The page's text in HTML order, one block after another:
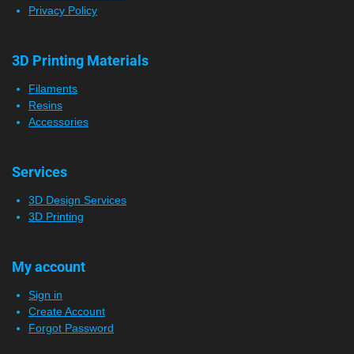
Privacy Policy
3D Printing Materials
Filaments
Resins
Accessories
Services
3D Design Services
3D Printing
My account
Sign in
Create Account
Forgot Password